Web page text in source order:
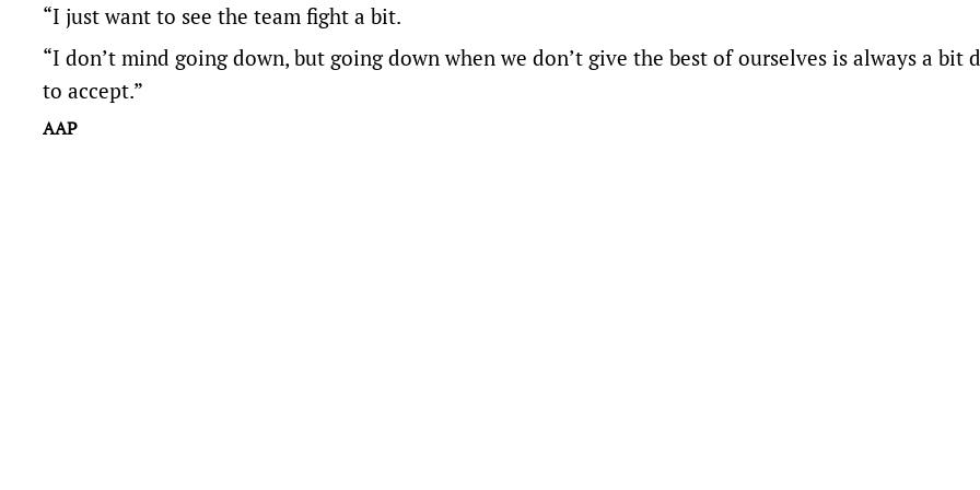
“I just want to see the team fight a bit.
“I don’t mind going down, but going down when we don’t give the best of ourselves is always a bit
to accept.”
AAP